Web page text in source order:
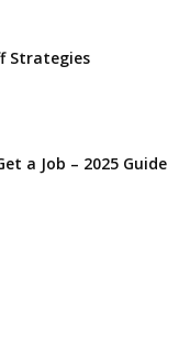
Strategies
a Job – 2025 Guide